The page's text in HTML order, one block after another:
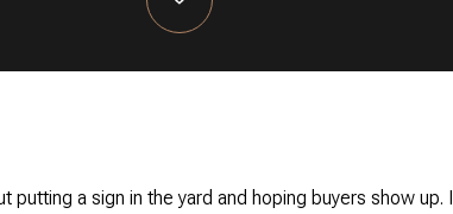
putting a sign in the yard and hoping buyers show